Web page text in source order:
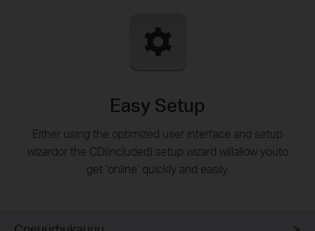
Easy Setup
Either using the optimized user interface and setup
wizardor the CD(included) setup wizard willallow youto
get ‘online’ quickly and easily.